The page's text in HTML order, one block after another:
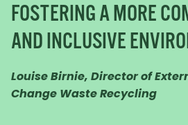
FOSTERING A MORE
AND INCLUSIVE
Louise Birnie, Director of
Change Waste Recycling